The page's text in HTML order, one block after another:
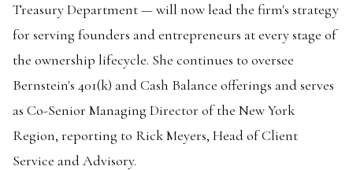
Treasury Department — will now lead the firm's strategy
for serving founders and entrepreneurs at every stage of
the ownership lifecycle. She continues to oversee
Bernstein's 401(k) and Cash Balance offerings and serves
as Co-Senior Managing Director of the New York
Region, reporting to Rick Meyers, Head of Client
Service and Advisory.